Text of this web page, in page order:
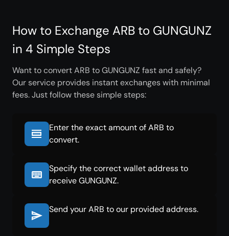
How to Exchange ARB to GUNGUNZ
in 4 Simple Steps
Want to convert ARB to GUNGUNZ fast and safely?
Our service provides instant exchanges with minimal
fees. Just follow these simple steps:
Enter the exact amount of ARB to
convert.
Specify the correct wallet address to
receive GUNGUNZ.
Send your ARB to our provided address.